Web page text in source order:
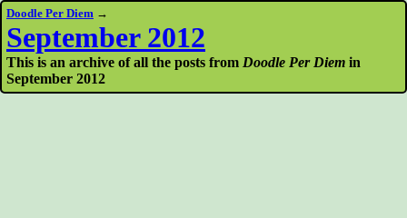
Doodle Per Diem →
September 2012
This is an archive of all the posts from Doodle Per Diem in
September 2012